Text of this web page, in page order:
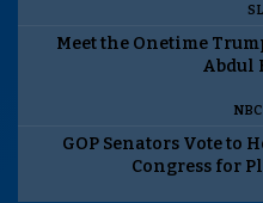
Meet the Onetime
Abdul
GOP Senators Vote to
Congress for